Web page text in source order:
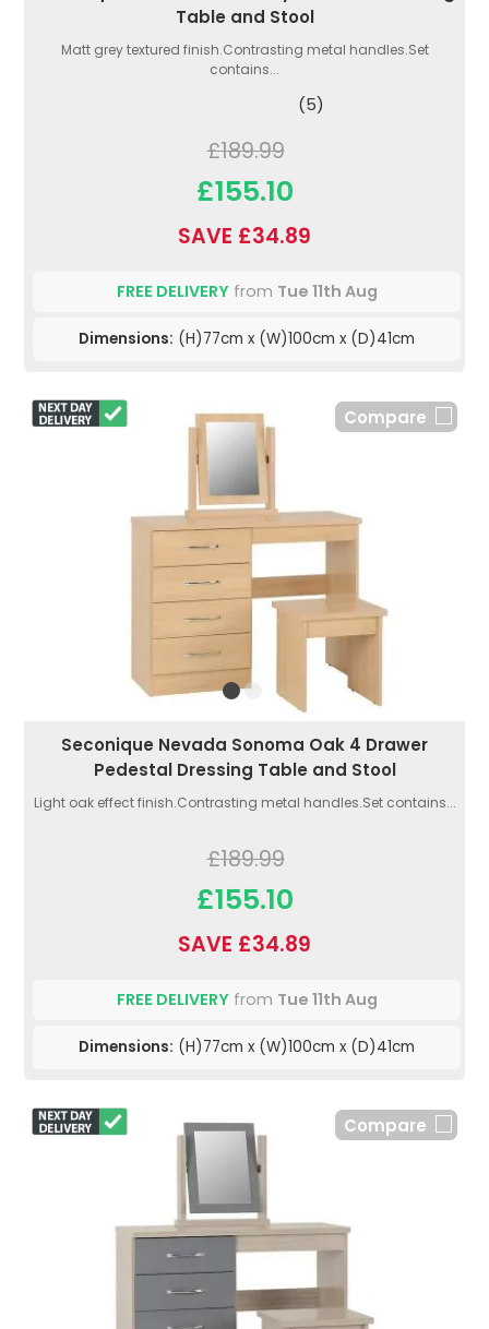
Table and Stool
Matt grey textured finish.Contrasting metal handles.Set
contains...
(5)
£189.99
£155.10
SAVE £34.89
FREE DELIVERYfrom Tue 11th Aug
Dimensions: (H)77cm x (W)100cm x (D)41cm
Compare
Seconique Nevada Sonoma Oak 4 Drawer
Pedestal Dressing Table and Stool
Light oak effect finish.Contrasting metal handles.Set contains...
£189.99
£155.10
SAVE £34.89
FREE DELIVERYfrom Tue 11th Aug
Dimensions: (H)77cm x (W)100cm x (D)41cm
Compare